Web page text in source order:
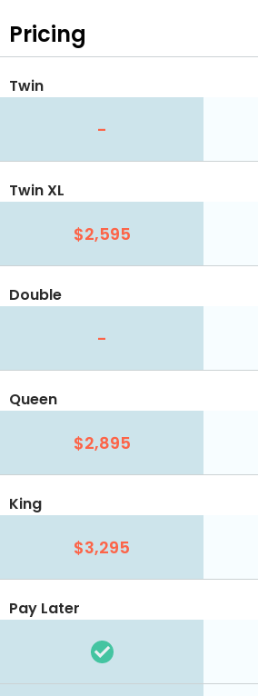
Pricing
Twin
-
Twin XL
$2,595
Double
-
Queen
$2,895
King
$3,295
Pay Later